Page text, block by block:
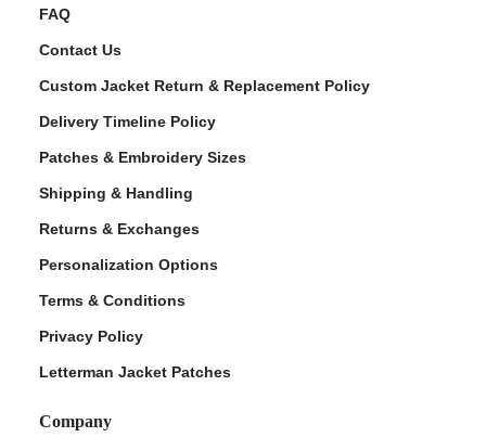
FAQ
Contact Us
Custom Jacket Return & Replacement Policy
Delivery Timeline Policy
Patches & Embroidery Sizes
Shipping & Handling
Returns & Exchanges
Personalization Options
Terms & Conditions
Privacy Policy
Letterman Jacket Patches
Company